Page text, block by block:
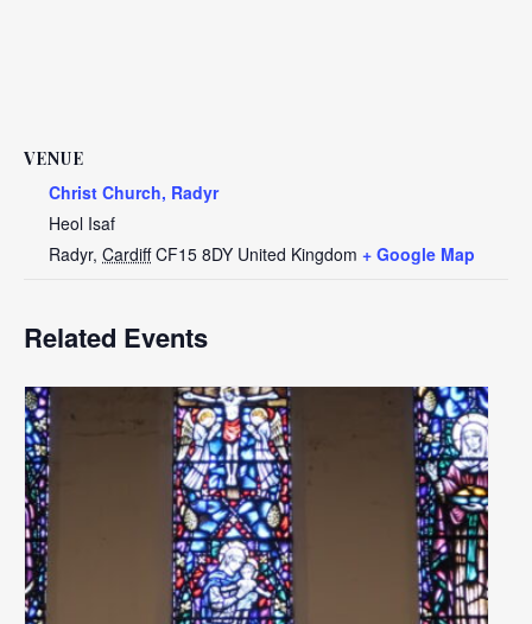
VENUE
Christ Church, Radyr
Heol Isaf
Radyr, Cardiff CF15 8DY United Kingdom + Google Map
Related Events